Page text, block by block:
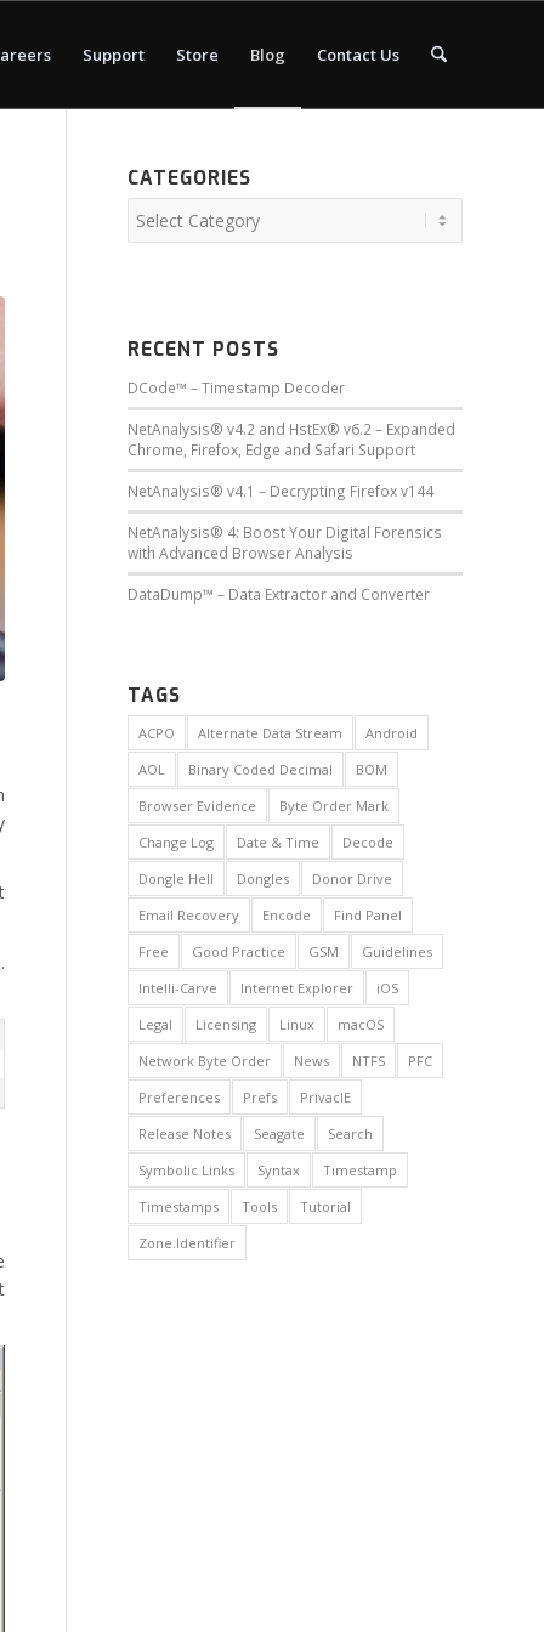
Support Store Blog Contact Us
CATEGORIES
RECENT POSTS
DCode™ – Timestamp Decoder
NetAnalysis® v4.2 and HstEx® v6.2 – Expanded
Chrome, Firefox, Edge and Safari Support
NetAnalysis® v4.1 – Decrypting Firefox v144
NetAnalysis® 4: Boost Your Digital Forensics
with Advanced Browser Analysis
DataDump™ – Data Extractor and Converter
TAGS
ACPO Alternate Data Stream
Android
AOL
Binary Coded Decimal
BOM
Browser Evidence
Byte Order Mark
Change Log
Date & Time
Decode
Dongle Hell
Dongles
Donor Drive
Email Recovery
Encode
Find Panel
Free
Good Practice GSM
Guidelines
Intelli-Carve
Internet Explorer
iOS
Legal
Licensing Linux
macOS
Network Byte Order
News NTFS
PFC
Preferences
Prefs
PrivacIE
Release Notes
Seagate
Search
Symbolic Links
Syntax
Timestamp
Timestamps
Tools
Tutorial
Zone.Identifier